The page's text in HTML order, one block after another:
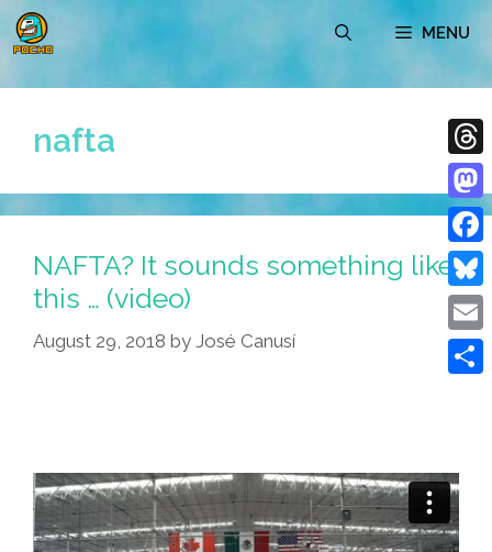
Skip
to
MENU
nafta
NAFTA? It sounds something like
this … (video)
August 29, 2018 by José Canusí